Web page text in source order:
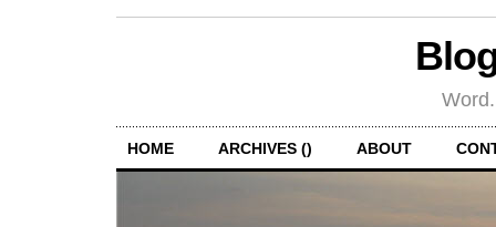
HOME ARCHIVES () ABOUT